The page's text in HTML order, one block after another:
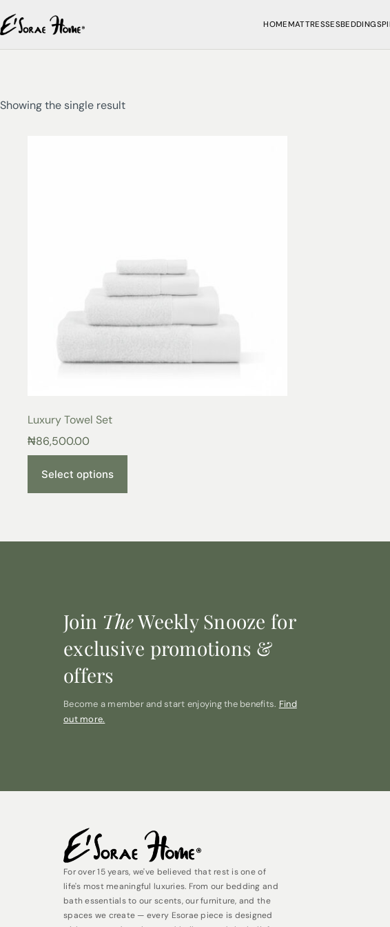
HOMEMATTRESSESBEDDINGS
Showing the single result
Luxury Towel Set
₦86,500.00
Select options
Join TheWeekly Snooze for
exclusive promotions &
offers
Become a member and start enjoying the benefits. Find
out more.
For over 15 years, we've believed that rest is one of
life's most meaningful luxuries. From our bedding and
bath essentials to our scents, our furniture, and the
spaces we create — every Esorae piece is designed